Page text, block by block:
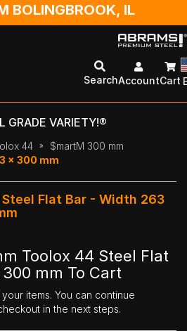
BOLINGBROOK, IL
SearchAccountCart
GRADE VARIETY!®
44
$martM 300 mm
x 300 mm
Steel Flat Bar - Width 263
Toolox 44 Steel Flat
mm To Cart
items. You can continue
in the next steps.